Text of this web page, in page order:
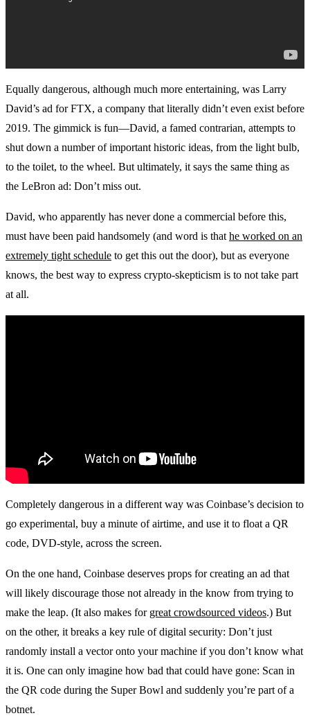
Equally dangerous, although much more entertaining, was Larry
David’s ad for FTX, a company that literally didn’t even exist before
2019. The gimmick is fun—David, a famed contrarian, attempts to
shut down a number of important historic ideas, from the light bulb,
to the toilet, to the wheel. But ultimately, it says the same thing as
the LeBron ad: Don’t miss out.
David, who apparently has never done a commercial before this,
must have been paid handsomely (and word is that he worked on an
extremely tight schedule to get this out the door), but as everyone
knows, the best way to express crypto-skepticism is to not take part
at all.
Completely dangerous in a different way was Coinbase’s decision to
go experimental, buy a minute of airtime, and use it to float a QR
code, DVD-style, across the screen.
On the one hand, Coinbase deserves props for creating an ad that
will likely discourage those not already in the know from trying to
make the leap. (It also makes for great crowdsourced videos.) But
on the other, it breaks a key rule of digital security: Don’t just
randomly install a vector onto your machine if you don’t know what
it is. One can only imagine how bad that could have gone: Scan in
the QR code during the Super Bowl and suddenly you’re part of a
botnet.